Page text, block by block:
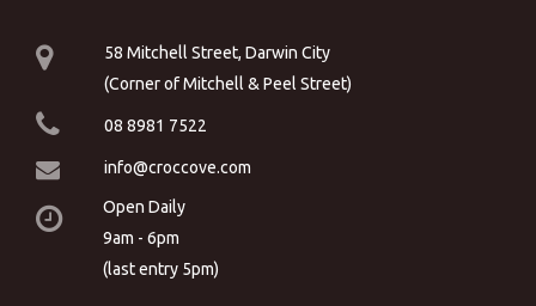
58 Mitchell Street, Darwin City
(Corner of Mitchell & Peel Street)
08 8981 7522
info@croccove.com
Open Daily
9am - 6pm
(last entry 5pm)